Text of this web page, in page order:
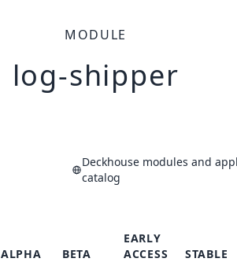
MODULE
log-shipper
Deckhouse modules and
catalog
ALPHA BETA
EARLY
ACCESS
STABLE